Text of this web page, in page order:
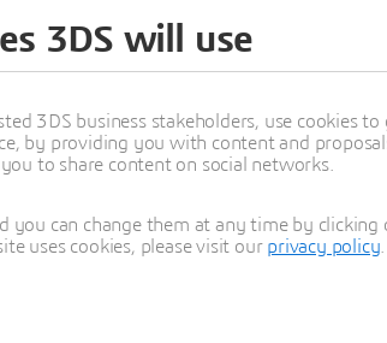
Learn more
3DS will use
3DS business stakeholders, use cookies
by providing you with content and
to share content on social networks.
you can change them at any time by
uses cookies, please visit our privacy policy